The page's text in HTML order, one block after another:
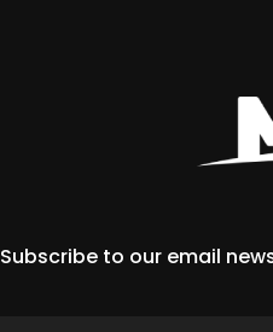
Subscribe to our email